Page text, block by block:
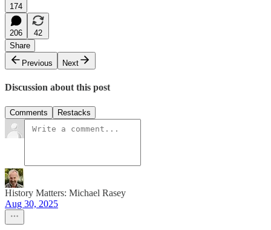
174
206
42
Share
Previous
Next
Discussion about this post
Comments Restacks
History Matters: Michael Rasey
Aug 30, 2025